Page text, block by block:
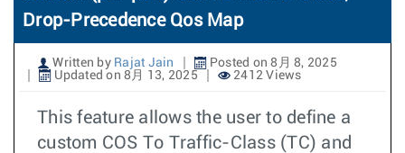
Drop-Precedence Qos Map
Written by Rajat Jain
Posted on 8月 8, 2025
Updated on 8月 13, 2025
2412 Views
This feature allows the user to define a
custom COS To Traffic-Class (TC) and